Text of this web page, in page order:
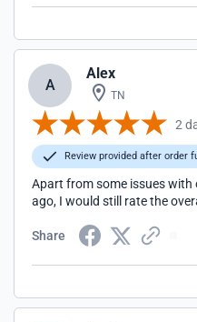
A
Alex
TN
2
Review provided after order
Apart from some issues with
ago, I would still rate the
Share